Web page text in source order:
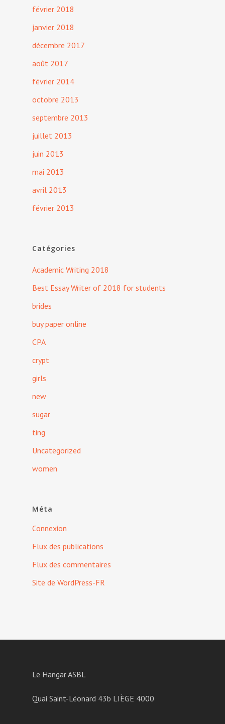
février 2018
janvier 2018
décembre 2017
août 2017
février 2014
octobre 2013
septembre 2013
juillet 2013
juin 2013
mai 2013
avril 2013
février 2013
Catégories
Academic Writing 2018
Best Essay Writer of 2018 for students
brides
buy paper online
CPA
crypt
girls
new
sugar
ting
Uncategorized
women
Méta
Connexion
Flux des publications
Flux des commentaires
Site de WordPress-FR
Le Hangar ASBL
Quai Saint-Léonard 43b LIÈGE 4000